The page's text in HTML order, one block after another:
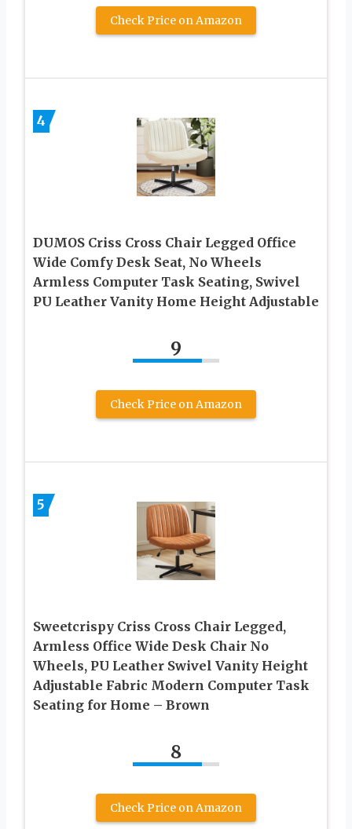
Check Price on Amazon
4
DUMOS Criss Cross Chair Legged Office
Wide Comfy Desk Seat, No Wheels
Armless Computer Task Seating, Swivel
PU Leather Vanity Home Height Adjustable
9
Check Price on Amazon
5
Sweetcrispy Criss Cross Chair Legged,
Armless Office Wide Desk Chair No
Wheels, PU Leather Swivel Vanity Height
Adjustable Fabric Modern Computer Task
Seating for Home – Brown
8
Check Price on Amazon